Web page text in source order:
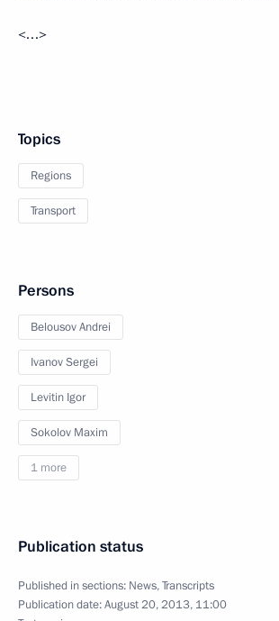
<…>
Topics
Regions
Transport
Persons
Belousov Andrei
Ivanov Sergei
Levitin Igor
Sokolov Maxim
1 more
Publication status
Published in sections: News,Transcripts
Publication date:August 20, 2013, 11:00